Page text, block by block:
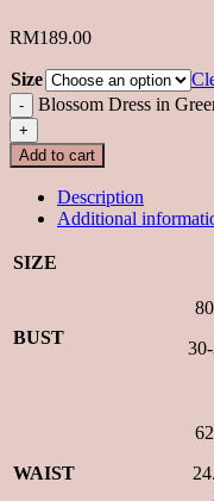
RM189.00
Size
Blossom Dress in
Add to cart
Description
Additional
SIZE
BUST
WAIST